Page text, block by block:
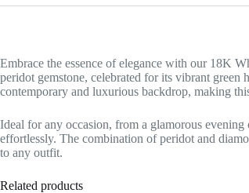
Embrace the essence of elegance with our 18K
peridot gemstone, celebrated for its vibrant
contemporary and luxurious backdrop, making
Ideal for any occasion, from a glamorous
effortlessly. The combination of peridot and
to any outfit.
Related products